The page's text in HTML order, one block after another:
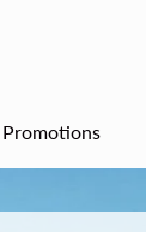
Promotions